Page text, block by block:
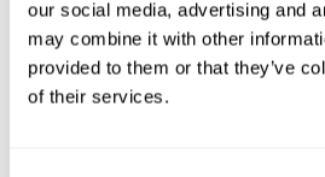
our social media, advertising and
may combine it with other
provided to them or that they’ve
of their services.
functions. Consistently stimulating our
synapses, and help neural circuits
cognitive functions.
1st WEEK